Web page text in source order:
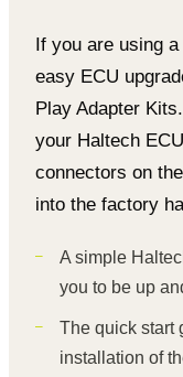
If you are using
easy ECU
Play Adapter
your Haltech
connectors on
into the factory
A simple
you to be up
The quick start
installation of